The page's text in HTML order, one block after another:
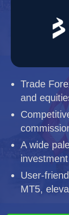
Trade
and
A wide
User-
MT5,